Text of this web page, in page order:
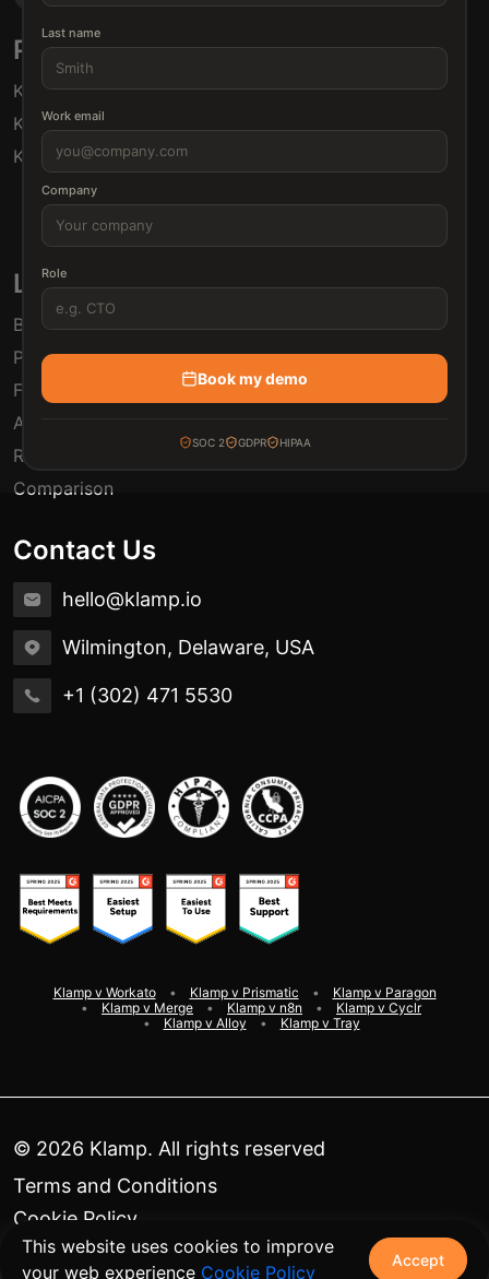
Last name
Work email
Company
Role
Book my demo
SOC 2 GDPR HIPAA
Products
Klamp Embed
Klamp Migrate
Klamp MCP
Solutions
For Product Managers
Links
Blogs
Pricing
FAQ
Automation Use Cases
Release Notes
Comparison
Contact Us
hello@klamp.io
Wilmington, Delaware, USA
+1 (302) 471 5530
Klamp v Workato Klamp v Prismatic
Klamp v Paragon
Klamp v Merge
Klamp v n8n
Klamp v Cyclr
Klamp v Alloy
Klamp v Tray
© 2026 Klamp. All rights reserved
Terms and Conditions
Cookie Policy
Privacy Policy
This website uses cookies to improve
your web experience Cookie Policy
Accept